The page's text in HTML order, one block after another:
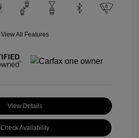
View All Features
View Details
Check Availability